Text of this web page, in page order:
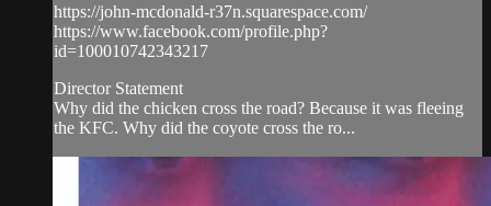
https://john-mcdonald-r37n.squarespace.com/
https://www.facebook.com/profile.php?
id=100010742343217
Director Statement
Why did the chicken cross the road? Because it was fleeing
the KFC. Why did the coyote cross the ro...